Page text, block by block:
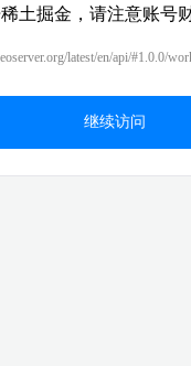
土掘金，请注意账号
latest/en/api/#1.0.0/
继续访问